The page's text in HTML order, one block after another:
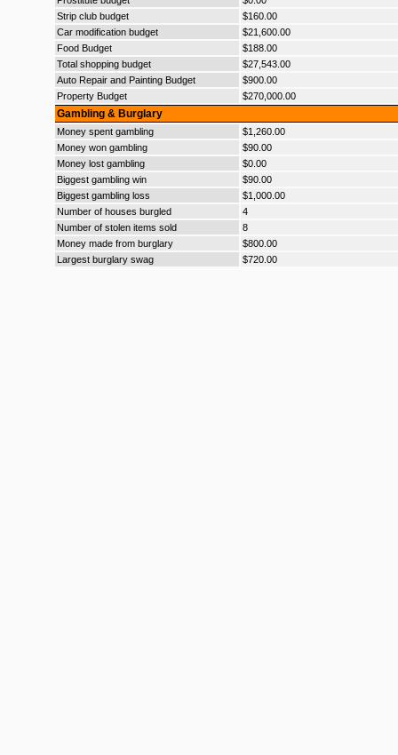
Strip club budget
$160.00
Car modification budget
$21,600.00
Food Budget
$188.00
Total shopping budget
$27,543.00
Auto Repair and Painting Budget
$900.00
Property Budget
$270,000.00
Gambling & Burglary
Money spent gambling
$1,260.00
Money won gambling
$90.00
Money lost gambling
$0.00
Biggest gambling win
$90.00
Biggest gambling loss
$1,000.00
Number of houses burgled
4
Number of stolen items sold
8
Money made from burglary
$800.00
Largest burglary swag
$720.00